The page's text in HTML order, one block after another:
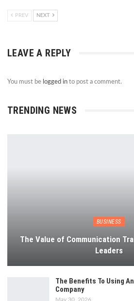
PREV NEXT
LEAVE A REPLY
You must be logged in to post a comment.
TRENDING NEWS
BUSINESS
The Value of Communication
Leaders
The Benefits To Using
Company
May 30, 2026